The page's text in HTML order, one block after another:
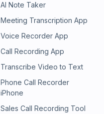
AI Note Taker
Meeting Transcription App
Voice Recorder App
Call Recording App
Transcribe Video to Text
Phone Call Recorder
iPhone
Sales Call Recording Tool